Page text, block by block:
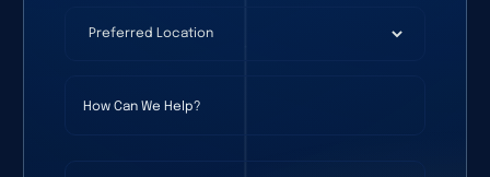
Preferred Location